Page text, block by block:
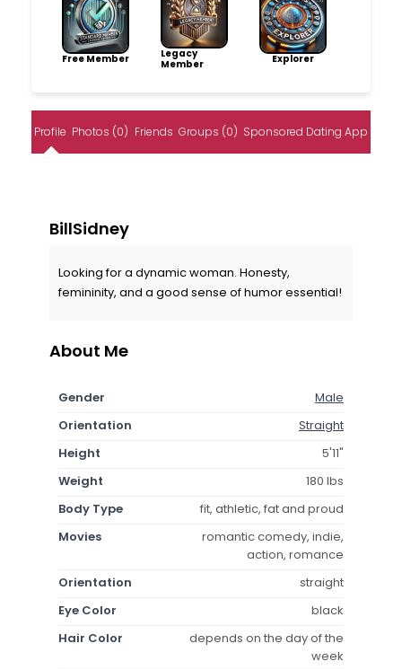
Free Member
Legacy
Member
Explorer
Profile Photos (0) Friends Groups (0) Sponsored Dating App
BillSidney
Looking for a dynamic woman. Honesty,
femininity, and a good sense of humor essential!
About Me
Gender
Male
Orientation
Straight
Height
5'11"
Weight
180 lbs
Body Type
fit, athletic, fat and proud
Movies
romantic comedy, indie,
action, romance
Orientation
straight
Eye Color
black
Hair Color
depends on the day of the
week